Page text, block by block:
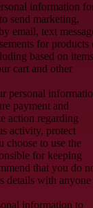
information
send marketing,
email, text
for products
based on items
cart and other
personal
payment and
action regarding
activity, protect
choose to use the
for keeping
that you do
details with anyone
information to